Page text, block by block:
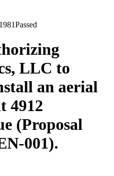
Passed
LLC to
an aerial
4912
(Proposal
001).